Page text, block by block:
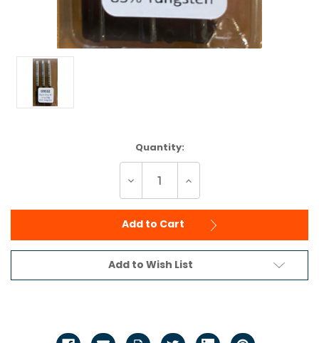
Quantity:
Decrease
of
undefined
Increase
of
undefined
Add to Cart
Add to Wish List